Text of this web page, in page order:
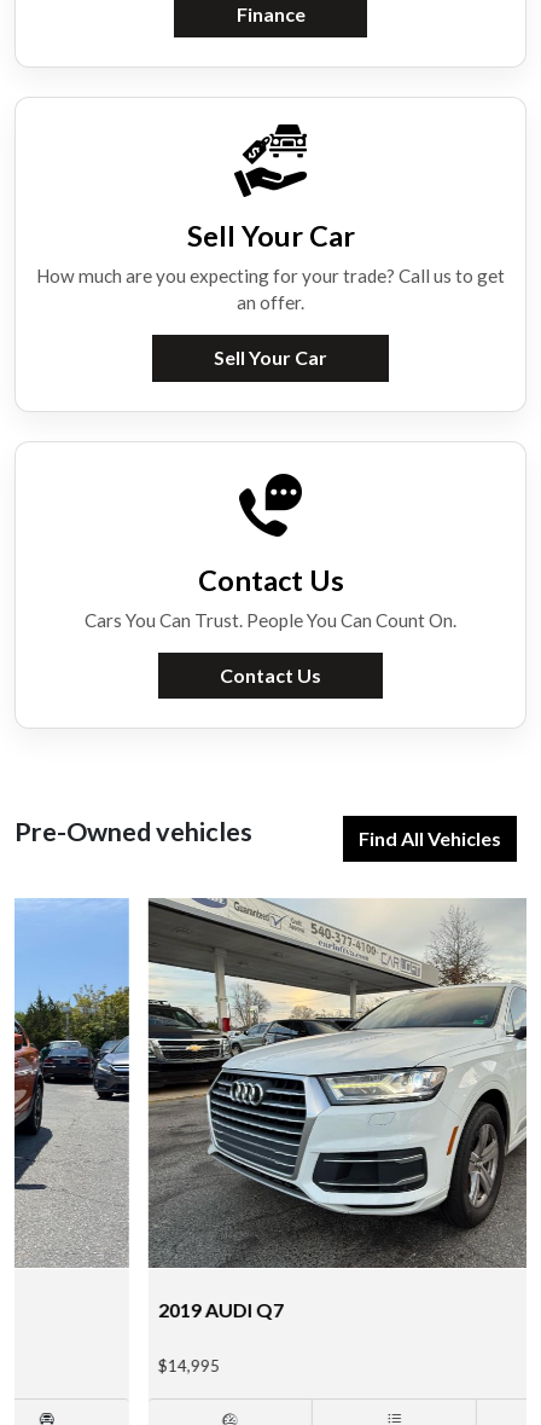
Finance
Sell Your Car
How much are you expecting for your trade? Call us to get
an offer.
Sell Your Car
Contact Us
Cars You Can Trust. People You Can Count On.
Contact Us
Pre-Owned vehicles Find All Vehicles
2019 AUDI Q7